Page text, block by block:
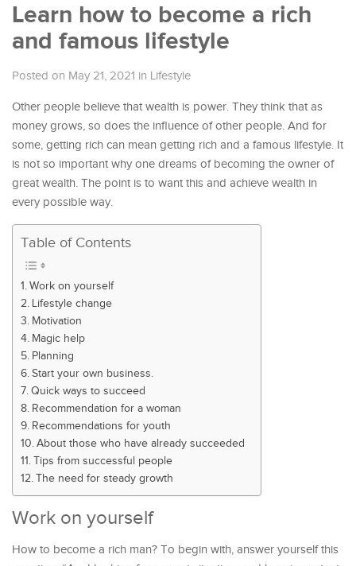
Learn how to become a rich
and famous lifestyle
Posted on May 21, 2021 in Lifestyle
Other people believe that wealth is power. They think that as
money grows, so does the influence of other people. And for
some, getting rich can mean getting rich and a famous lifestyle. It
is not so important why one dreams of becoming the owner of
great wealth. The point is to want this and achieve wealth in
every possible way.
Table of Contents
Work on yourself
Lifestyle change
Motivation
Magic help
Planning
Start your own business.
Quick ways to succeed
Recommendation for a woman
Recommendations for youth
About those who have already succeeded
Tips from successful people
The need for steady growth
Work on yourself
How to become a rich man? To begin with, answer yourself this